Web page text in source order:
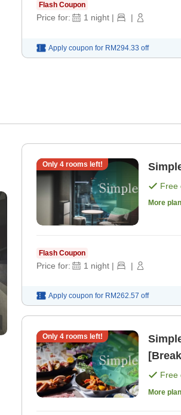
Flash Coupon
Price for: 1 night | |
Apply coupon for RM294.33 off
Only 4rooms left!
Free
More
Flash Coupon
Price for: 1 night | |
Apply coupon for RM262.57 off
Only 4rooms left!
Free
More